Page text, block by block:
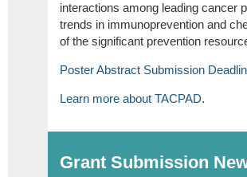
interactions among leading cancer
trends in immunoprevention and
of the significant prevention
Poster Abstract Submission
Learn more about TACPAD.
Grant Submission